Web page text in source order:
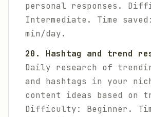
personal responses.
Intermediate. Time
min/day.
20. Hashtag and trend
Daily research of
and hashtags in your
content ideas based on
Difficulty: Beginner.